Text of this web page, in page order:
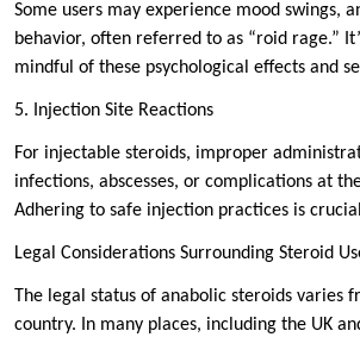
Some users may experience mood swings,
behavior, often referred to as “roid rage.”
mindful of these psychological effects and
5. Injection Site Reactions
For injectable steroids, improper
infections, abscesses, or complications at
Adhering to safe injection practices is
Legal Considerations Surrounding Steroid
The legal status of anabolic steroids varies
country. In many places, including the UK